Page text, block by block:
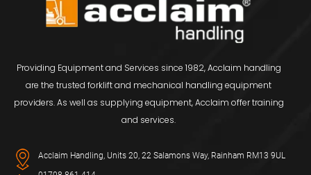
Providing Equipment and Services since 1982, Acclaim handling
are the trusted forklift and mechanical handling equipment
providers. As well as supplying equipment, Acclaim offer training
and services.
Acclaim Handling, Units 20, 22 Salamons Way, Rainham RM13 9UL